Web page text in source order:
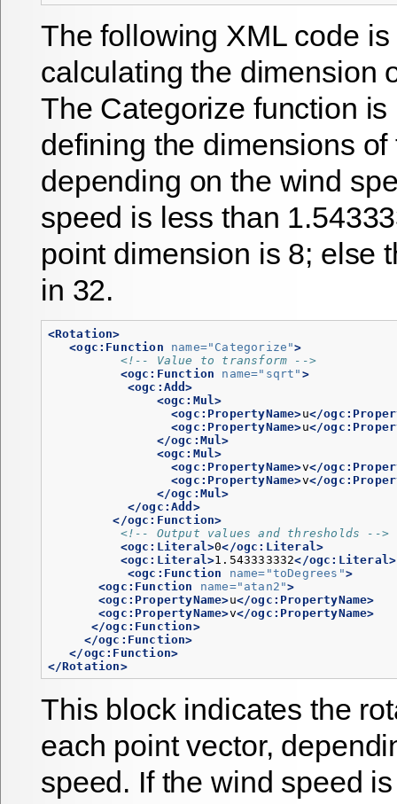
The following XML code
calculating the dimension
The Categorize function is
defining the dimensions of
depending on the wind
speed is less than
point dimension is 8; else
in 32.
<Rotation>
<ogc:Function
name="Categorize">
<!-- Value to transform -->
<ogc:Function
name="sqrt" >
<ogc:Add>
<ogc:Mul>
<ogc:PropertyName>u</
<ogc:PropertyName>u</
</ogc:Mul>
<ogc:Mul>
<ogc:PropertyName>v</
<ogc:PropertyName>v</
</ogc:Mul>
</ogc:Add>
</ogc:Function>
<!-- Output values and thresholds -->
<ogc:Literal>0</ogc:Literal>
<ogc:Literal>1.543333332</ogc:Literal>
<ogc:Function
name= "toDegrees">
<ogc:Function
name="atan2">
<ogc:PropertyName>u</ogc:PropertyName>
<ogc:PropertyName>v</ogc:PropertyName>
</ogc:Function>
</ogc:Function>
</ogc:Function>
</Rotation>
This block indicates the
each point vector,
speed. If the wind speed